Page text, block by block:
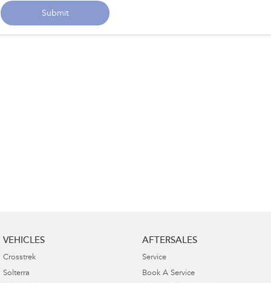
Submit
VEHICLES
Crosstrek
Solterra
AFTERSALES
Service
Book A Service